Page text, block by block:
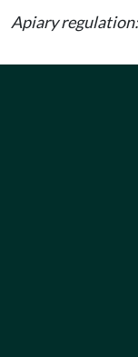
Apiary